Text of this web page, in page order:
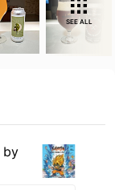
SEE ALL
by